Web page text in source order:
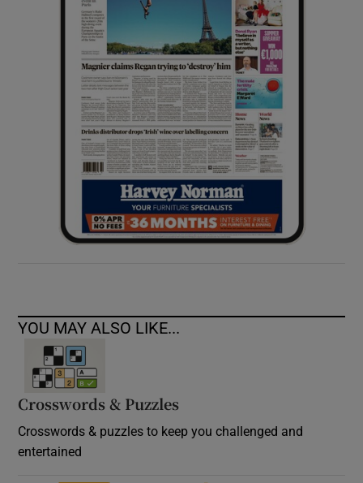
Show Sponsored sub sections
YOU MAY ALSO LIKE...
Crosswords & Puzzles
Crosswords & puzzles to keep you challenged and
entertained